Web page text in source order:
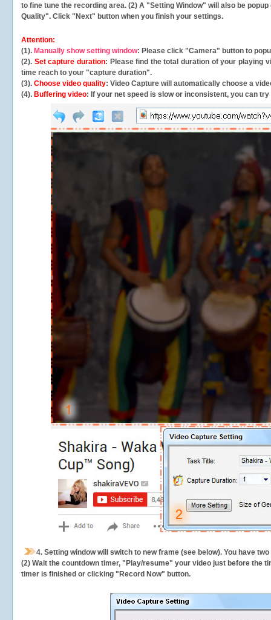
to fine tune the recording area. (2) A "Setting Window" will also be
Quality". Click "Next" button when you finish your settings.
Attention:
(1). Manually show setting window: Please click "Camera" button to
(2). Set capture duration: Please find the total duration of your playing
time reach to your "capture duration".
(3). Choose video quality: Video Capture will automatically choose a
(4). Buffering video: If your net speed is slow or inconsistent, you can try
4. Setting window will switch to new frame (see below). You have
(2) Wait the countdown timer, "Play/resume" your video just before the
timer is finished or clicking "Record Now" button.